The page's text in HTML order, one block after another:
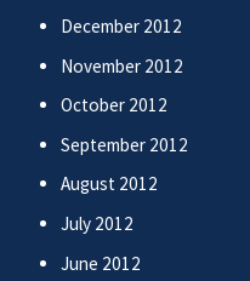
December 2012
November 2012
October 2012
September 2012
August 2012
July 2012
June 2012